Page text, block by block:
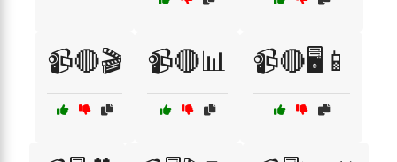
📹🔴🎬 📹🔴📊 📹🔴🖥️📱